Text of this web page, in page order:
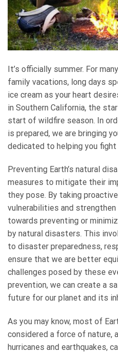
It’s officially summer. For
family vacations, long days
ice cream as your heart
in Southern California, the
start of wildfire season. In
is prepared, we are bringing
dedicated to helping you
Preventing Earth’s natural
measures to mitigate their
they pose. By taking
vulnerabilities and strengthen
towards preventing or
by natural disasters. This
to disaster preparedness,
ensure that we are better
challenges posed by these
prevention, we can create a
future for our planet and its
As you may know, most of
considered a force of nature,
hurricanes and earthquakes,